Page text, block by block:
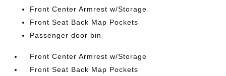
Front Center Armrest w/Storage
Front Seat Back Map Pockets
Passenger door bin
Front Center Armrest w/Storage
Front Seat Back Map Pockets